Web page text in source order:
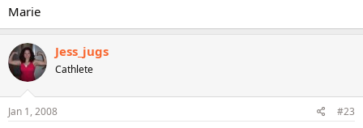
Marie
Jess_jugs
Cathlete
Jan 1, 2008 #23